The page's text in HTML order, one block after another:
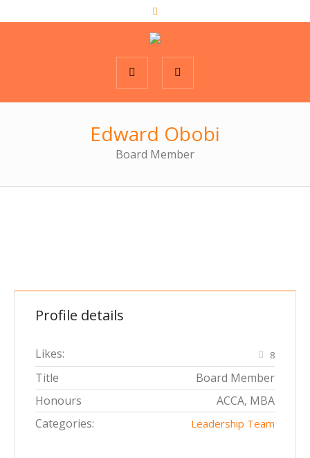
Edward Obobi
Board Member
Profile details
Likes: 8
Title
Board Member
Honours
ACCA, MBA
Categories:
Leadership Team